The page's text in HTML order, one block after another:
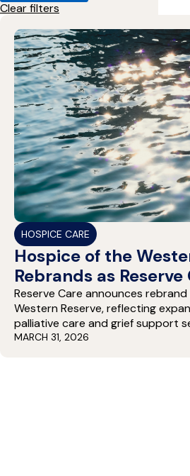
Clear filters
HOSPICE CARE
Hospice of the
Rebrands as Reserve
Reserve Care announces
Western Reserve, reflecting
palliative care and grief support
MARCH 31, 2026